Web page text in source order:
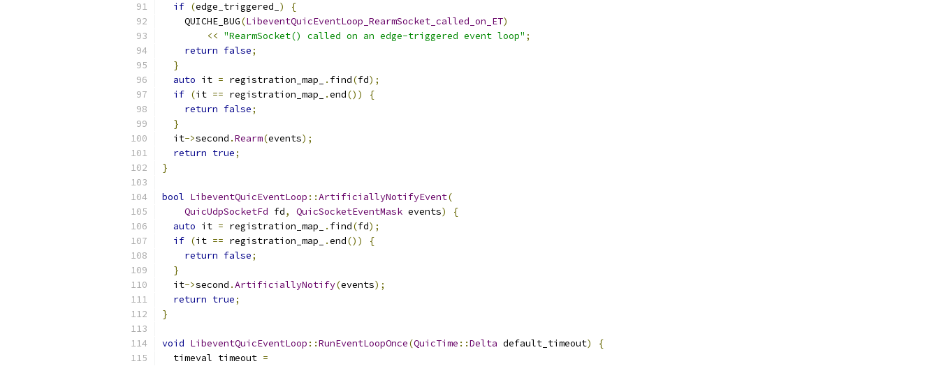
if (edge_triggered_ )
{
    QUICHE_BUG
(LibeventQuicEventLoop_RearmSocket_called_on_ET)
<< "RearmSocket() called on an edge-triggered event loop" ;
return false;
}
auto it = registration_map_ . find(fd);
if (it == registration_map_ .end())
{
return false;
}
  it
->second .Rearm(events);
return true;
}
bool LibeventQuicEventLoop ::ArtificiallyNotifyEvent(
QuicUdpSocketFd fd, QuicSocketEventMask events)
{
auto it = registration_map_ . find(fd);
if (it == registration_map_ .end())
{
return false;
}
  it
->second .ArtificiallyNotify(events);
return true;
}
void LibeventQuicEventLoop ::RunEventLoopOnce(QuicTime ::Delta default_timeout)
{
  timeval timeout
=